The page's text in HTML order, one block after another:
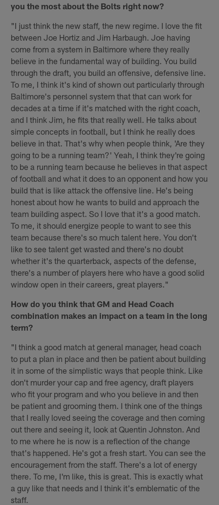
you the most about the Bolts right now?
"I just think the new staff, the new regime. I love the fit
between Joe Hortiz and Jim Harbaugh. Joe having
come from a system in Baltimore where they really
believe in the fundamental way of building. You build
through the draft, you build an offensive, defensive line.
To me, I think it's kind of shown out particularly through
Baltimore's personnel system that that can work for
decades at a time if it's matched with the right coach,
and I think Jim, he fits that really well. He talks about
simple concepts in football, but I think he really does
believe in that. That's why when people think, 'Are they
going to be a running team?' Yeah, I think they're going
to be a running team because he believes in that aspect
of football and what it does to an opponent and how you
build that is like attack the offensive line. He's being
honest about how he wants to build and approach the
team building aspect. So I love that it's a good match.
To me, it should energize people to want to see this
team because there's so much talent here. You don't
like to see talent get wasted and there's no doubt
whether it's the quarterback, aspects of the defense,
there's a number of players here who have a good solid
window open in their careers, great players."
How do you think that GM and Head Coach
combination makes an impact on a team in the long
term?
"I think a good match at general manager, head coach
to put a plan in place and then be patient about building
it in some of the simplistic ways that people think. Like
don't murder your cap and free agency, draft players
who fit your program and who you believe in and then
be patient and grooming them. I think one of the things
that I really loved seeing the coverage and then coming
out there and seeing it, look at Quentin Johnston. And
to me where he is now is a reflection of the change
that's happened. He's got a fresh start. You can see the
encouragement from the staff. There's a lot of energy
there. To me, I'm like, this is great. This is exactly what
a guy like that needs and I think it's emblematic of the
staff.